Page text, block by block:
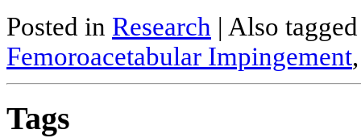
Posted in Research | Also
Femoroacetabular Impingement
Tags